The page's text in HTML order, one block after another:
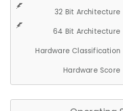
32 Bit Architecture
64 Bit Architecture
Hardware Classification
Hardware Score